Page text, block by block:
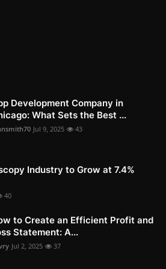
Development Company in
What Sets the Best ...
Jul 9, 2025 43
Industry to Grow at 7.4%
40
to Create an Efficient Profit and
Statement: A...
Jul 2, 2025 37